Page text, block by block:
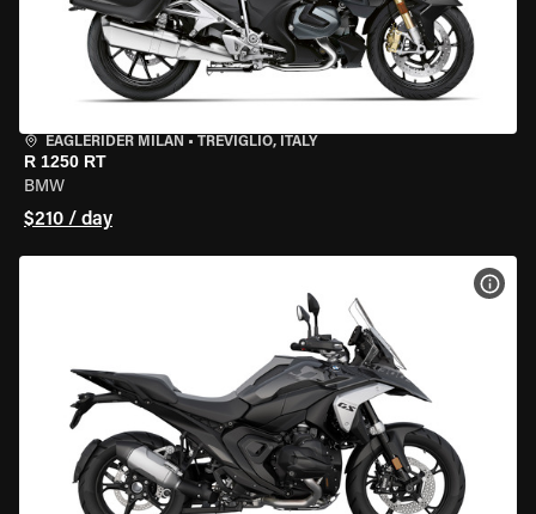
EAGLERIDER MILAN • TREVIGLIO, ITALY
R 1250 RT
BMW
$210 / day